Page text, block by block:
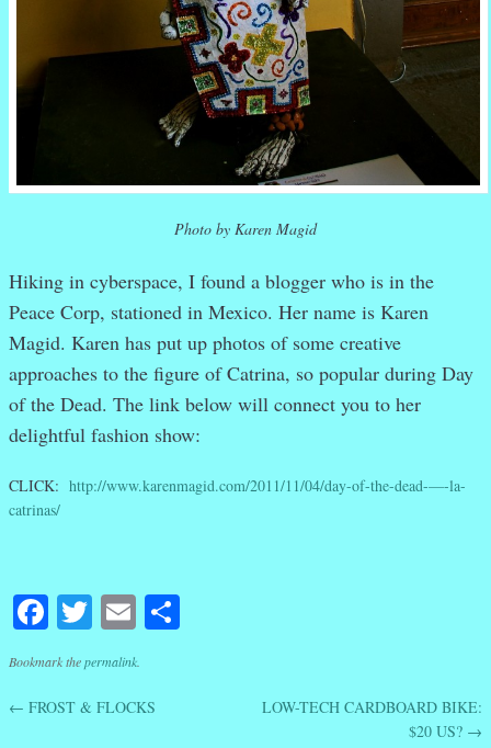
Photo by Karen Magid
Hiking in cyberspace, I found a blogger who is in the
Peace Corp, stationed in Mexico. Her name is Karen
Magid. Karen has put up photos of some creative
approaches to the figure of Catrina, so popular during Day
of the Dead. The link below will connect you to her
delightful fashion show:
CLICK: http://www.karenmagid.com/2011/11/04/day-of-the-dead-—-la-
catrinas/
Facebook
Twitter
Email
Bookmark thepermalink
Post navigation
← FROST & FLOCKS
LOW-TECH CARDBOARD BIKE:
$20 US? →